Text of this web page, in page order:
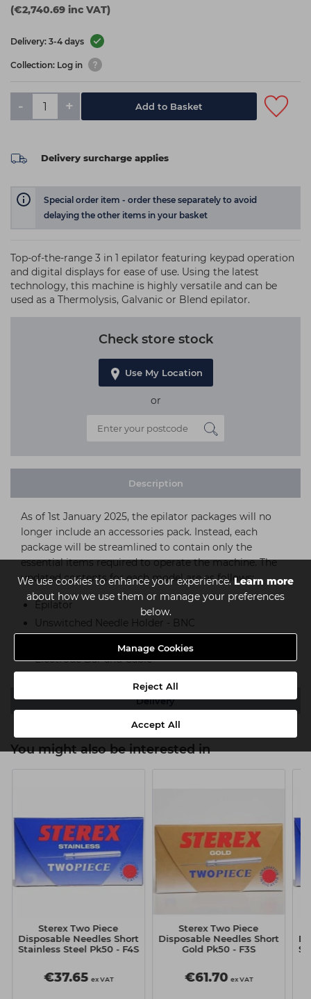
We use cookies to enhance your experience.Learn more
about how we use them or manage your preferences
below.
Manage Cookies
Reject All
Accept All
(€2,740.69 inc VAT)
Delivery: 3-4 days
Collection: Log in
- + Add to Basket
Delivery surcharge applies
Special order item - order these separately to avoid
delaying the other items in your basket
Top-of-the-range 3 in 1 epilator featuring keypad operation
and digital displays for ease of use. Using the latest
technology, this machine is highly versatile and can be
used as a Thermolysis, Galvanic or Blend epilator.
Check store stock
Use My Location
or
Description
As of 1st January 2025, the epilator packages will no
longer include an accessories pack. Instead, each
package will be streamlined to contain only the
essential items required to operate the machine. The
updated contents for each model are as follows:
Epilator
Unswitched Needle Holder - BNC
Electrode Bar and Cable
Delivery
You might also be interested in
Sterex Two Piece
Disposable Needles Short
Stainless Steel Pk50 - F4S
€37.65 ex VAT
Sterex Two Piece
Disposable Needles Short
Gold Pk50 - F3S
€61.70 ex VAT